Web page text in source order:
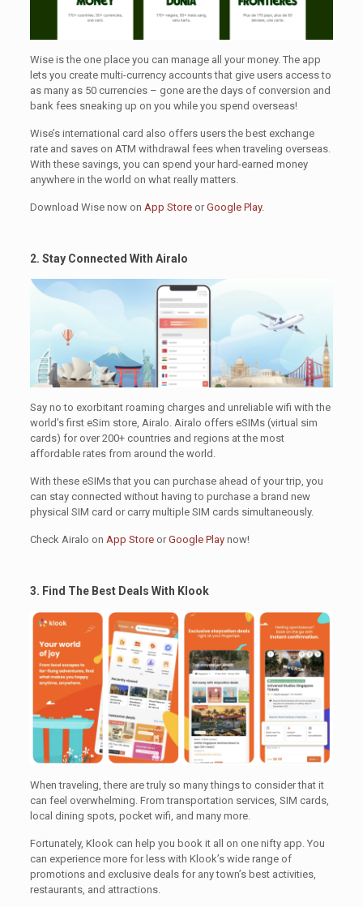
Wise is the one place you can manage all your money. The app
lets you create multi-currency accounts that give users access to
as many as 50 currencies – gone are the days of conversion and
bank fees sneaking up on you while you spend overseas!
Wise’s international card also offers users the best exchange
rate and saves on ATM withdrawal fees when traveling overseas.
With these savings, you can spend your hard-earned money
anywhere in the world on what really matters.
Download Wise now on App StoreorGoogle Play.
2. Stay Connected With Airalo
Say no to exorbitant roaming charges and unreliable wifi with the
world’s first eSim store, Airalo. Airalo offers eSIMs (virtual sim
cards) for over 200+ countries and regions at the most
affordable rates from around the world.
With these eSIMs that you can purchase ahead of your trip, you
can stay connected without having to purchase a brand new
physical SIM card or carry multiple SIM cards simultaneously.
Check Airalo on App StoreorGoogle Playnow!
3. Find The Best Deals With Klook.
When traveling, there are truly so many things to consider that it
can feel overwhelming. From transportation services, SIM cards,
local dining spots, pocket wifi, and many more.
Fortunately, Klook can help you book it all on one nifty app. You
can experience more for less with Klook’s wide range of
promotions and exclusive deals for any town’s best activities,
restaurants, and attractions.